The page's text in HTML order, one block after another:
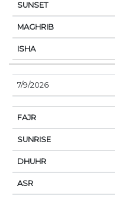
7/9/2026